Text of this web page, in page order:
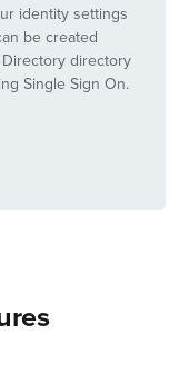
identity settings
be created
directory
Single Sign On.